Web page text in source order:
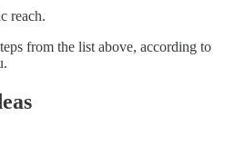
reach.
from the list above, according to